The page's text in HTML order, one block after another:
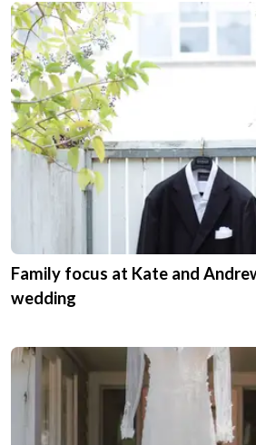
Family focus at Kate and
wedding